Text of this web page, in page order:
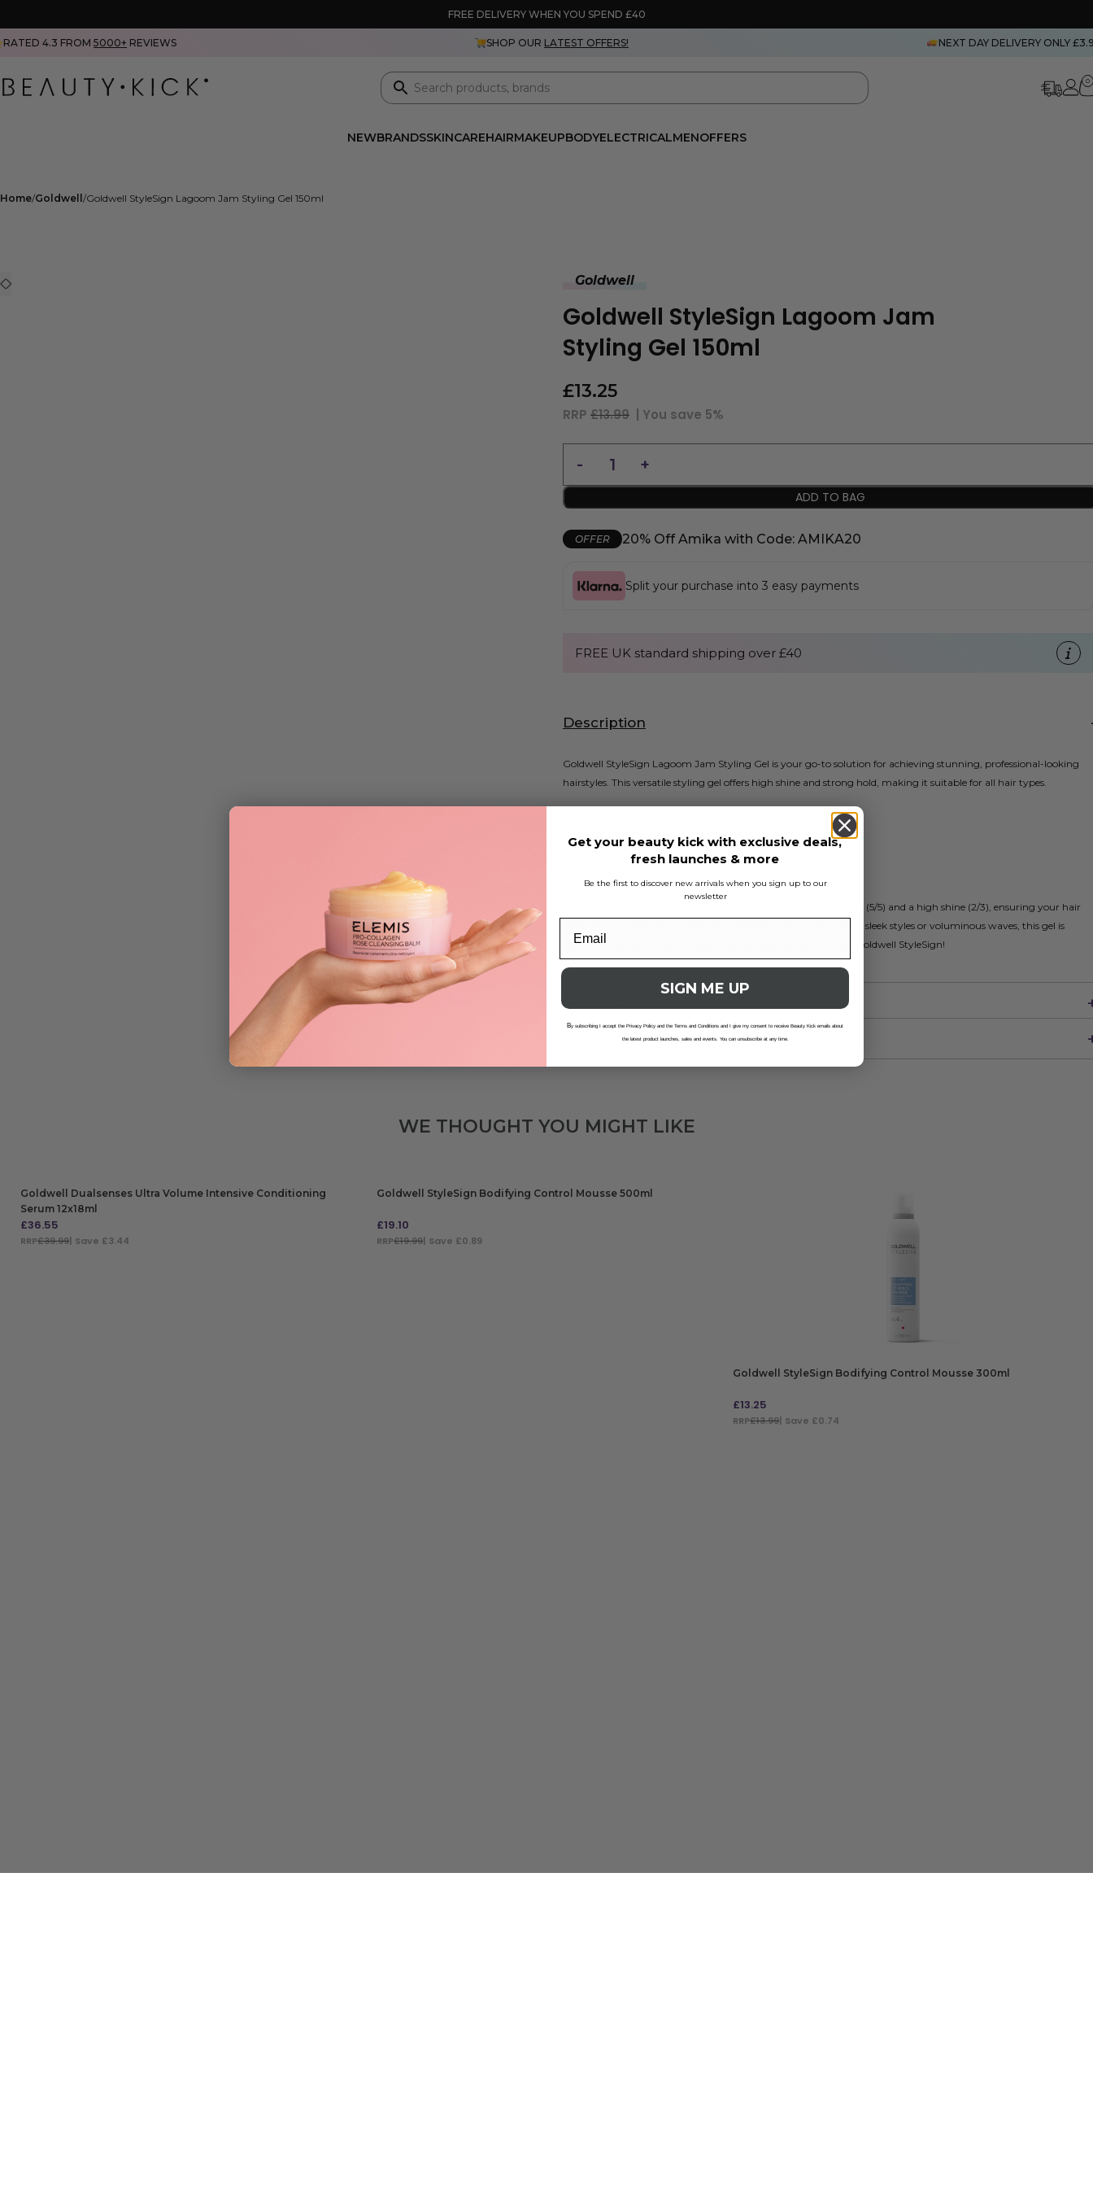
FREE DELIVERY WHEN YOU SPEND £40
RATED 4.3 FROM 5000+ REVIEWS SHOP OUR LATEST OFFERS! NEXT DAY DELIVERY ONLY
0
NEWBRANDSSKINCAREHAIRMAKEUPBODYELECTRICALMENOFFERS
Home Goldwell Goldwell StyleSign Lagoom Jam Styling Gel 150ml
Goldwell
Goldwell StyleSign Lagoom Jam
Styling Gel 150ml
£13.25
RRP £13.99 | You save 5%
ADD TO BAG
OFFER 20% Off Amika with Code: AMIKA20
Split your purchase into 3 easy payments
FREE UK standard shipping over £40
Description
Goldwell StyleSign Lagoom Jam Styling Gel is your go-to solution for achieving stunning, professional-looking
hairstyles. This versatile styling gel offers high shine and strong hold, making it suitable for all hair types.
Texture and volume for 72 hours
Flexible styling for bold looks
Best results on towel-dried hair
The Goldwell StyleSign Lagoom Jam provides the strongest hold (5/5) and a high shine (2/3), ensuring your hair
looks fabulous throughout the day. Whether you want to create sleek styles or voluminous waves, this gel is
perfect for all your styling needs. Enjoy all-day confidence with Goldwell StyleSign!
Reviews
Delivery And Returns
WE THOUGHT YOU MIGHT LIKE
Goldwell Dualsenses Ultra Volume Intensive Conditioning
Serum 12x18ml
£36.55
RRP£39.99| Save £3.44
Goldwell StyleSign Bodifying Control Mousse 500ml
£19.10
RRP£19.99| Save £0.89
Goldwell StyleSign Bodifying Control Mousse 300ml
£13.25
RRP£13.99| Save £0.74
Get your beauty kick with exclusive deals,
fresh launches & more
Be the first to discover new arrivals when you sign up to our
newsletter
SIGN ME UP
By subscribing I accept the Privacy Policy and the Terms and Conditions and I give my consent to receive Beauty Kick emails about
the latest product launches, sales and events. You can unsubscribe at any time.